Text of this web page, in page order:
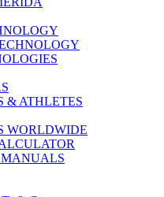
& ATHLETES
WORLDWIDE